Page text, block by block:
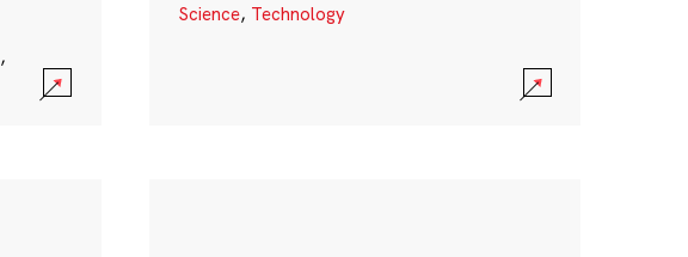
,
Science, Technology